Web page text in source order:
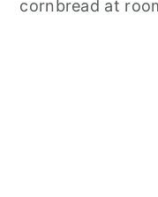
cornbread at